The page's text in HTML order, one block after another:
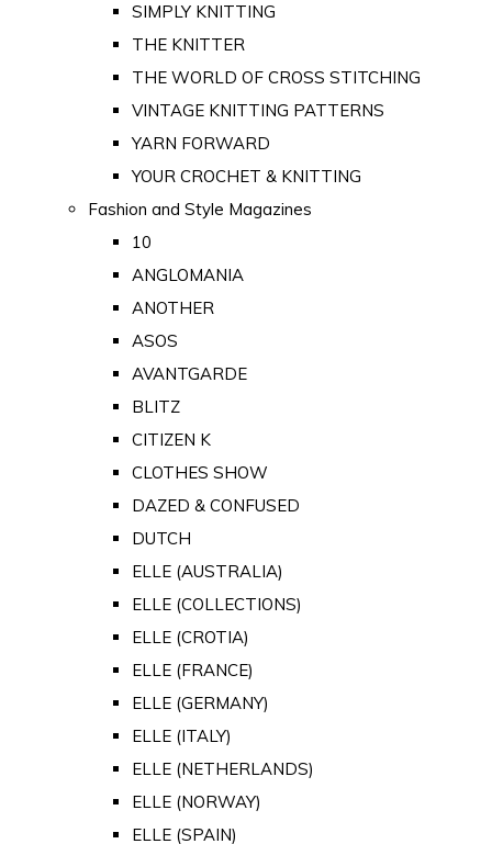
SIMPLY KNITTING
THE KNITTER
THE WORLD OF CROSS STITCHING
VINTAGE KNITTING PATTERNS
YARN FORWARD
YOUR CROCHET & KNITTING
Fashion and Style Magazines
10
ANGLOMANIA
ANOTHER
ASOS
AVANTGARDE
BLITZ
CITIZEN K
CLOTHES SHOW
DAZED & CONFUSED
DUTCH
ELLE (AUSTRALIA)
ELLE (COLLECTIONS)
ELLE (CROTIA)
ELLE (FRANCE)
ELLE (GERMANY)
ELLE (ITALY)
ELLE (NETHERLANDS)
ELLE (NORWAY)
ELLE (SPAIN)